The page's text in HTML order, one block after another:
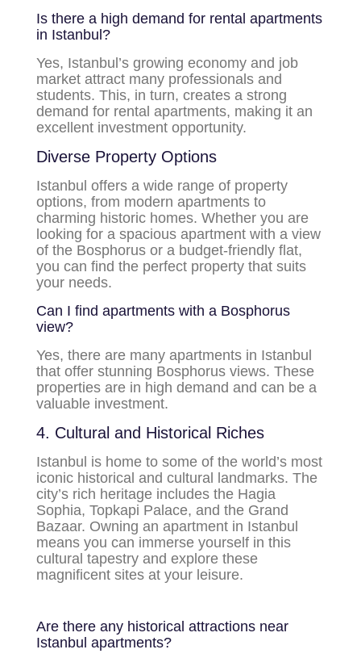
Is there a high demand for rental apartments
in Istanbul?
Yes, Istanbul’s growing economy and job
market attract many professionals and
students. This, in turn, creates a strong
demand for rental apartments, making it an
excellent investment opportunity.
Diverse Property Options
Istanbul offers a wide range of property
options, from modern apartments to
charming historic homes. Whether you are
looking for a spacious apartment with a view
of the Bosphorus or a budget-friendly flat,
you can find the perfect property that suits
your needs.
Can I find apartments with a Bosphorus
view?
Yes, there are many apartments in Istanbul
that offer stunning Bosphorus views. These
properties are in high demand and can be a
valuable investment.
4. Cultural and Historical Riches
Istanbul is home to some of the world’s most
iconic historical and cultural landmarks. The
city’s rich heritage includes the Hagia
Sophia, Topkapi Palace, and the Grand
Bazaar. Owning an apartment in Istanbul
means you can immerse yourself in this
cultural tapestry and explore these
magnificent sites at your leisure.
Are there any historical attractions near
Istanbul apartments?